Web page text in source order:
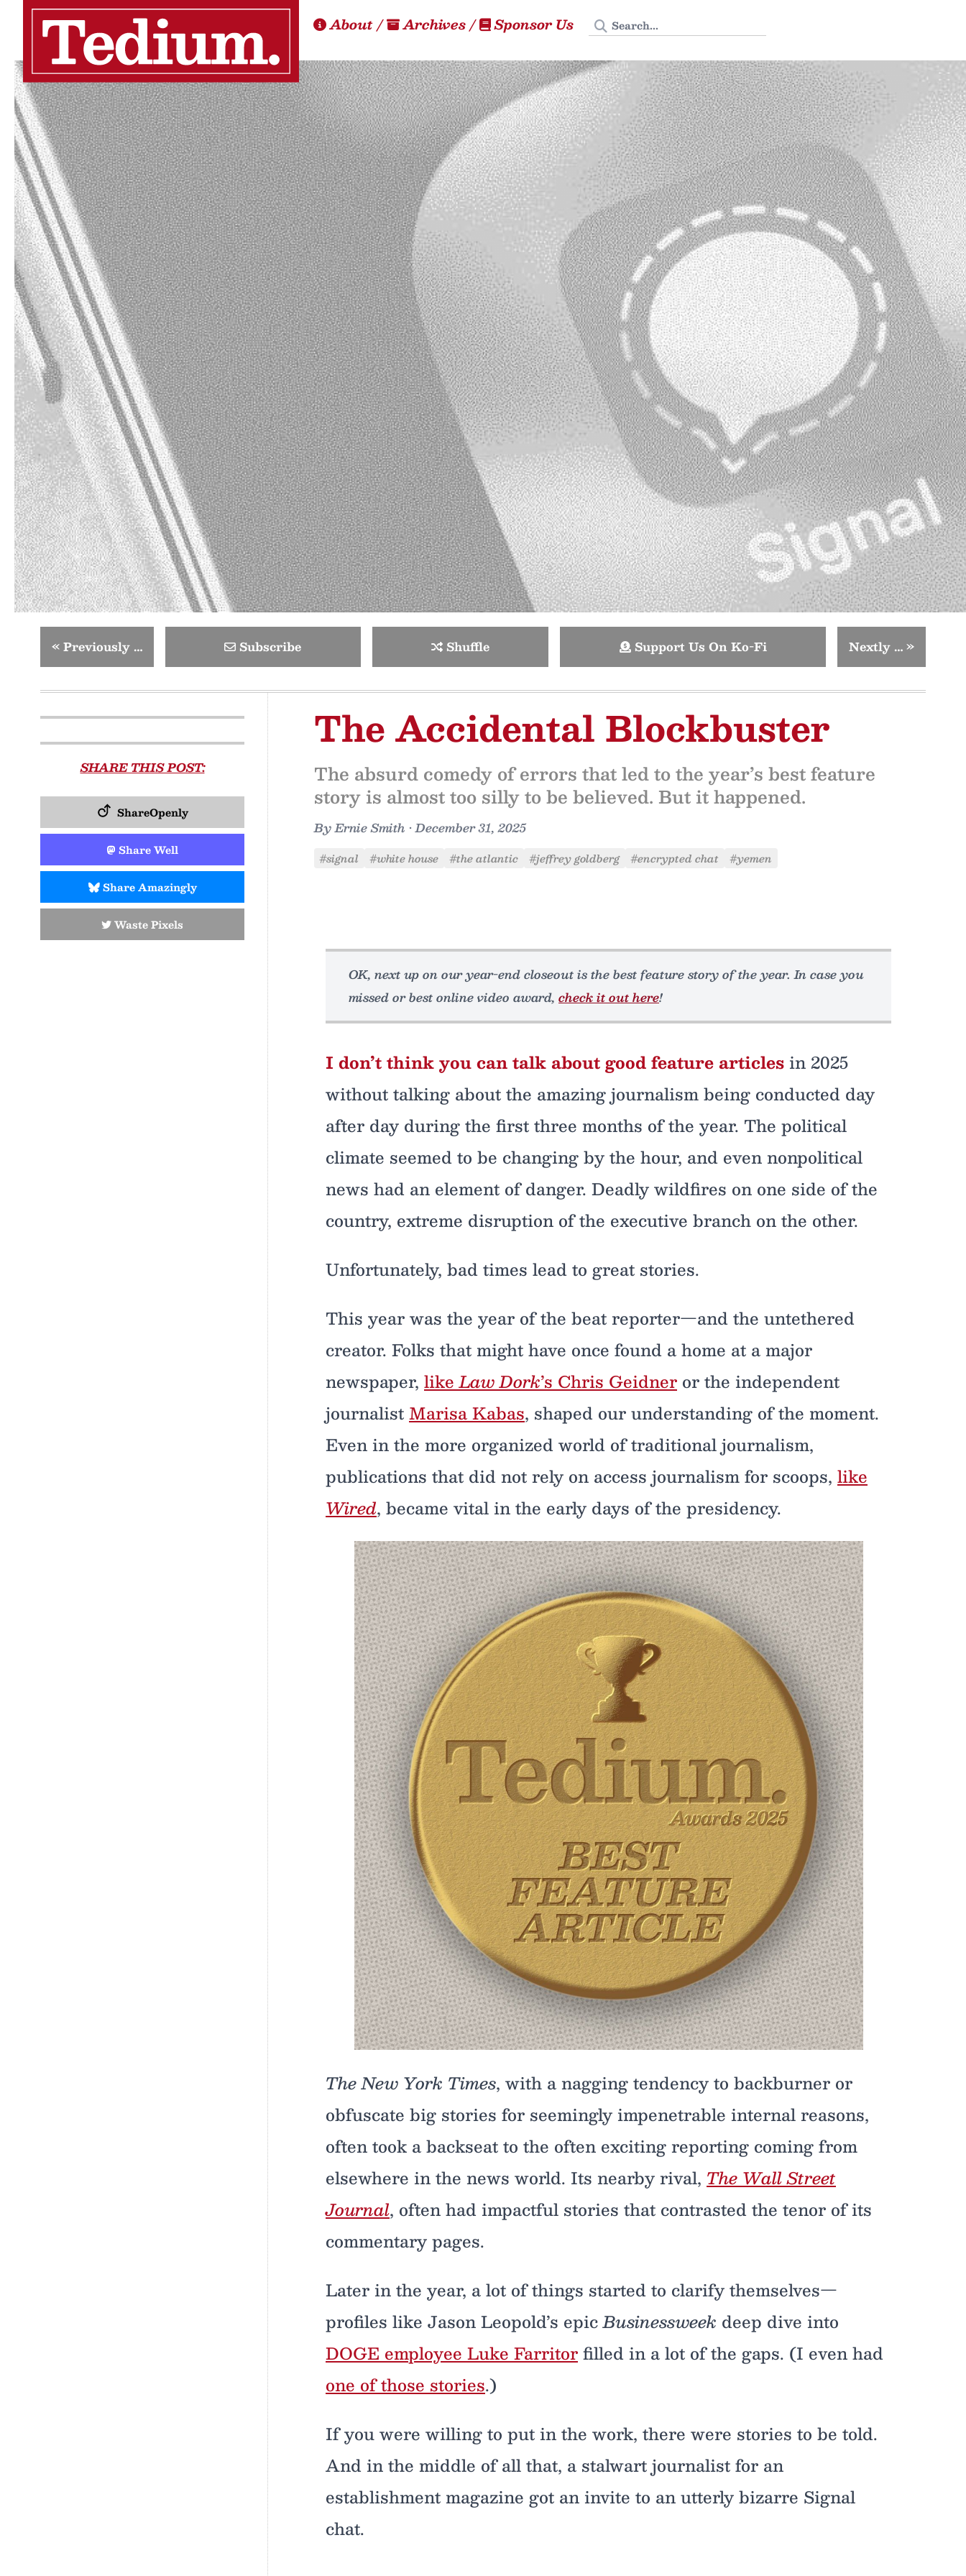
About/ Archives/ Sponsor Us Search Tedium
«Previously … Subscribe Shuffle Support Us On Ko-Fi Nextly …»
SHARE THIS POST:
ShareOpenly
Share Well
Share Amazingly
Waste Pixels
The Accidental Blockbuster
The absurd comedy of errors that led to the year’s best feature
story is almost too silly to be believed. But it happened.
ByErnie Smith •December 31, 2025
#signal #white house #the atlantic #jeffrey goldberg #encrypted chat #yemen
OK, next up on our year-end closeout is the best feature story of the year. In case you
missed or best online video award, check it out here!
I don’t think you can talk about good feature articles in 2025
without talking about the amazing journalism being conducted day
after day during the first three months of the year. The political
climate seemed to be changing by the hour, and even nonpolitical
news had an element of danger. Deadly wildfires on one side of the
country, extreme disruption of the executive branch on the other.
Unfortunately, bad times lead to great stories.
This year was the year of the beat reporter—and the untethered
creator. Folks that might have once found a home at a major
newspaper, likeLaw Dork’s Chris Geidner or the independent
journalistMarisa Kabas, shaped our understanding of the moment.
Even in the more organized world of traditional journalism,
publications that did not rely on access journalism for scoops, like
Wired, became vital in the early days of the presidency.
The New York Times, with a nagging tendency to backburner or
obfuscate big stories for seemingly impenetrable internal reasons,
often took a backseat to the often exciting reporting coming from
elsewhere in the news world. Its nearby rival, The Wall Street
Journal, often had impactful stories that contrasted the tenor of its
commentary pages.
Later in the year, a lot of things started to clarify themselves—
profiles like Jason Leopold’s epicBusinessweek deep dive into
DOGE employee Luke Farritorfilled in a lot of the gaps. (I even had
one of those stories.)
If you were willing to put in the work, there were stories to be told.
And in the middle of all that, a stalwart journalist for an
establishment magazine got an invite to an utterly bizarre Signal
chat.